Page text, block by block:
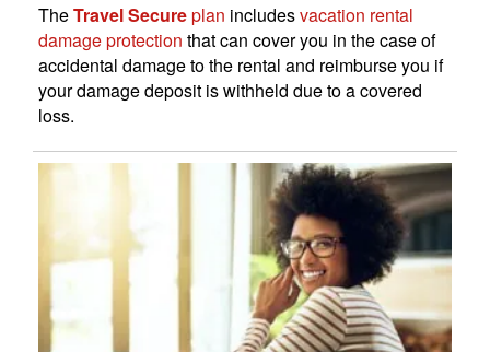
TheTravel Secureplan includesvacation rental
damage protection that can cover you in the case of
accidental damage to the rental and reimburse you if
your damage deposit is withheld due to a covered
loss.